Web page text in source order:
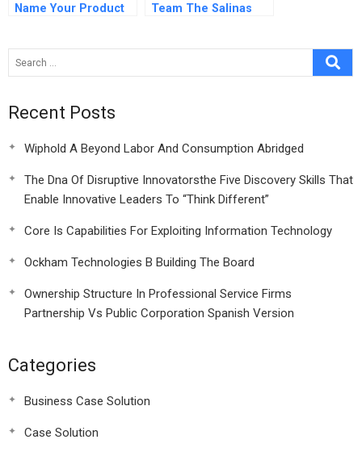
Name Your Product
Team The Salinas
Recent Posts
Wiphold A Beyond Labor And Consumption Abridged
The Dna Of Disruptive Innovatorsthe Five Discovery Skills That
Enable Innovative Leaders To “Think Different”
Core Is Capabilities For Exploiting Information Technology
Ockham Technologies B Building The Board
Ownership Structure In Professional Service Firms
Partnership Vs Public Corporation Spanish Version
Categories
Business Case Solution
Case Solution